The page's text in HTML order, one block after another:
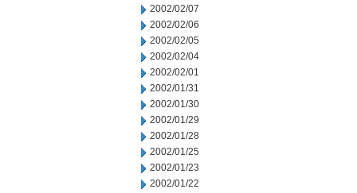
2002/02/07
2002/02/06
2002/02/05
2002/02/04
2002/02/01
2002/01/31
2002/01/30
2002/01/29
2002/01/28
2002/01/25
2002/01/23
2002/01/22